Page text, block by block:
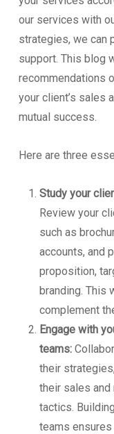
our services with
strategies, we can
support. This blog
recommendations
your client’s sales
mutual success.
Here are three
Study your
Review your
such as
accounts, and
proposition,
branding. This
complement
Engage with
teams:
their
their sales and
tactics.
teams